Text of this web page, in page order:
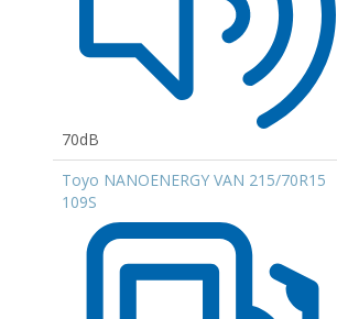
70dB
Toyo NANOENERGY VAN 215/70R15
109S